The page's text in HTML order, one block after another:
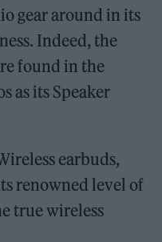
gear around in its
Indeed, the
found in the
as its Speaker
earbuds,
renowned level of
true wireless